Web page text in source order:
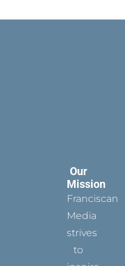
Our
Mission
Franciscan
Media
strives
to